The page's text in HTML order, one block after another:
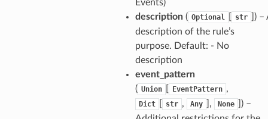
Events)
description( Optional str
) –
description of the rule’s
purpose. Default: - No
description
event_pattern
( Union EventPattern ,
Dict str , Any ], None
) –